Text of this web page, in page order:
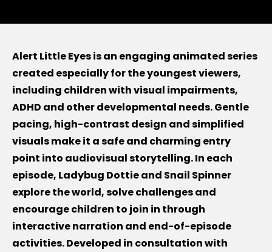
Alert Little Eyes is an engaging animated series
created especially for the youngest viewers,
including children with visual impairments,
ADHD and other developmental needs. Gentle
pacing, high-contrast design and simplified
visuals make it a safe and charming entry
point into audiovisual storytelling. In each
episode, Ladybug Dottie and Snail Spinner
explore the world, solve challenges and
encourage children to join in through
interactive narration and end-of-episode
activities. Developed in consultation with